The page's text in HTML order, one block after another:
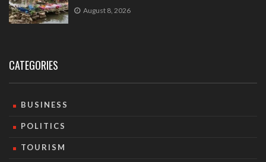
August 8, 2026
CATEGORIES
BUSINESS
POLITICS
TOURISM